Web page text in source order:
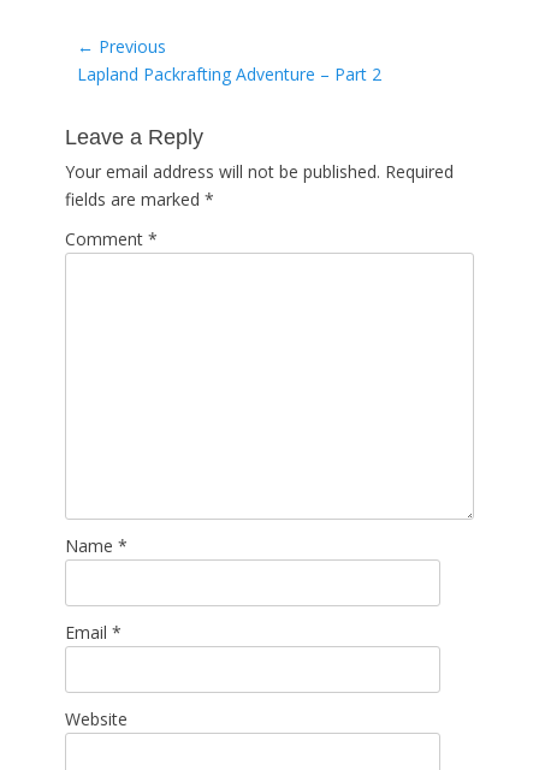
Post
navigation
← Previous
Previous
Lapland Packrafting Adventure – Part 2
Leave a Reply
Your email address will not be published. Required
fields are marked *
Comment *
Name *
Email *
Website